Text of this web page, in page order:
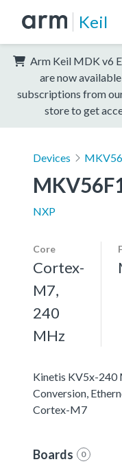
Keil
Arm Keil MDK v6
are now
subscriptions from
store to get
Devices
NXP
Core
Cortex-
M7,
240
MHz
Kinetis KV5x-240
Conversion,
Cortex-M7
Boards 0